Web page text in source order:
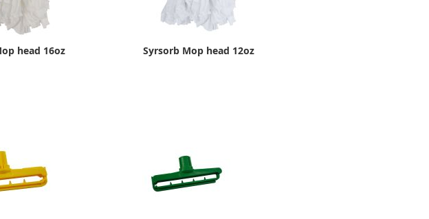
head 16oz Syrsorb Mop head 12oz